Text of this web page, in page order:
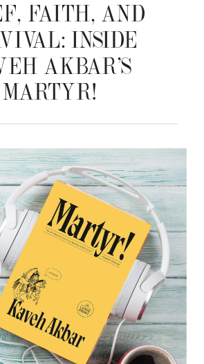
FAITH, AND
INSIDE
AKBAR’S
MARTYR!